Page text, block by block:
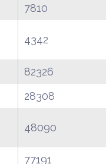
7810
4342
82326
28308
48090
77191